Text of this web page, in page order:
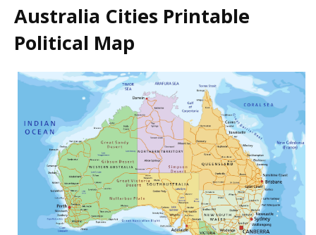
Australia Cities Printable
Political Map